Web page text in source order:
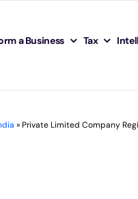
a Business Tax
»Private Limited Company